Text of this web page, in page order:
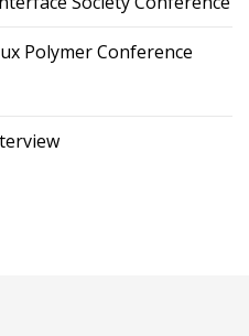
Polymer Conference